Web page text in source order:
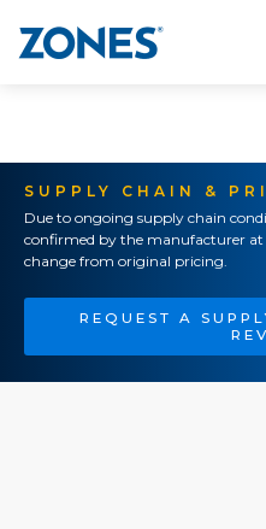
SUPPLY CHAIN &
Due to ongoing supply chain
confirmed by the manufacturer
change from original pricing.
REQUEST A